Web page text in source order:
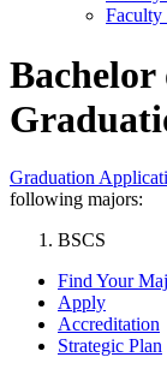
Faculty
Bachelor
Graduation
following majors:
BSCS
Find Your
Apply
Accreditation
Strategic Plan